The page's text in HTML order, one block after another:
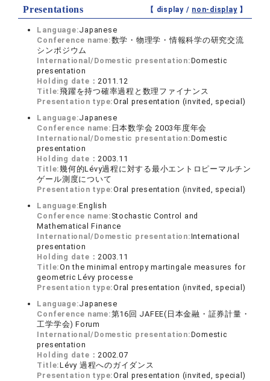
Presentations 【 display / non-display】
Language:Japanese
Conference name:数学・物理学・情報科学の研究交流
シンポジウム
International/Domestic presentation:Domestic
presentation
Holding date：2011.12
Title:飛躍を持つ確率過程と数理ファイナンス
Presentation type:Oral presentation (invited, special)
Language:Japanese
Conference name: 日本数学会 2003年度年会
International/Domestic presentation:Domestic
presentation
Holding date：2003.11
Title:幾何的Lévy過程に対する最小エントロピーマルチン
ゲール測度について
Presentation type:Oral presentation (invited, special)
Language:English
Conference name: Stochastic Control and
Mathematical Finance
International/Domestic presentation:International
presentation
Holding date：2003.11
Title:On the minimal entropy martingale measures for
geometric Lévy processe
Presentation type:Oral presentation (invited, special)
Language:Japanese
Conference name:第16回 JAFEE(日本金融・証券計量・
工学学会) Forum
International/Domestic presentation:Domestic
presentation
Holding date：2002.07
Title:Lévy 過程へのガイダンス
Presentation type:Oral presentation (invited, special)